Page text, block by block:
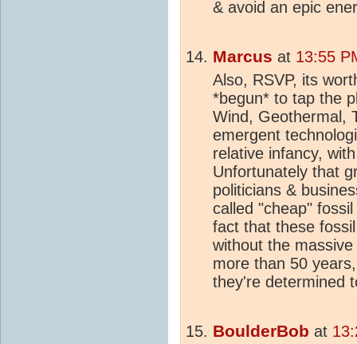
& avoid an epic
Marcus at 13:55
Also, RSVP, its
*begun* to tap the
Wind, Geothermal,
emergent
relative infancy,
Unfortunately that
politicians &
called "cheap"
fact that these
without the
more than 50
they're determined
BoulderBob at